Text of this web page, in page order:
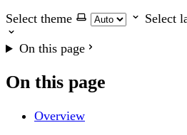
Select theme
Select
On this page
On this page
Overview